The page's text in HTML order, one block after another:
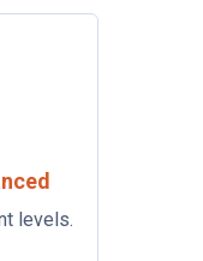
levels.